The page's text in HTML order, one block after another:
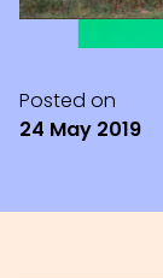
Posted on
24 May 2019